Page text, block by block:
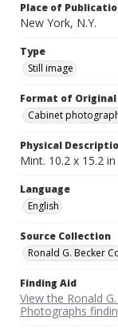
Place of
New York, N.Y.
Type
Still image
Format of Original
Cabinet
Physical
Mint. 10.2 x 15.2 in
Language
English
Source Collection
Ronald G. Becker
Finding Aid
View the Ronald
Photographs